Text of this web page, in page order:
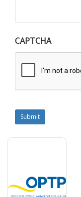
CAPTCHA
Submit